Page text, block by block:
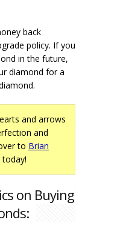
back
policy. If you
in the future,
diamond for a
and arrows
and
to Brian
on Buying